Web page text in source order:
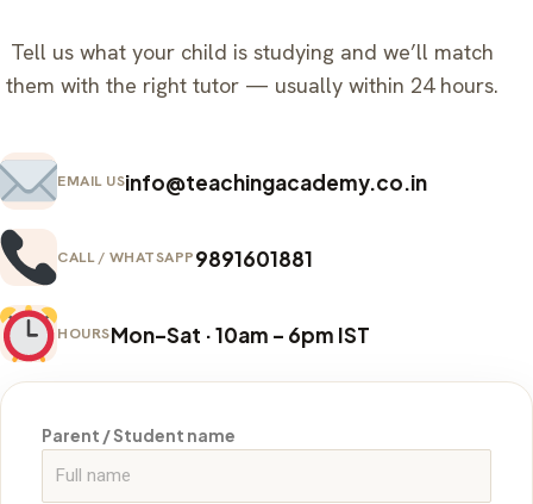
Tell us what your child is studying and we’ll match
them with the right tutor — usually within 24 hours.
EMAIL USinfo@teachingacademy.co.in
CALL / WHATSAPP9891601881
HOURSMon–Sat · 10am – 6pm IST
Parent / Student name